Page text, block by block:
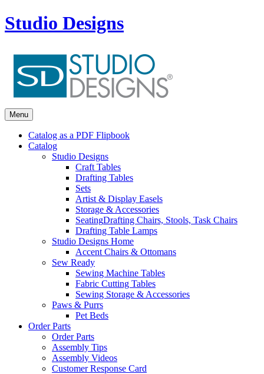
Studio Designs
Menu
Catalog as a PDF Flipbook
Catalog
Studio Designs
Craft Tables
Drafting Tables
Sets
Artist & Display Easels
Storage & Accessories
SeatingDrafting Chairs, Stools, Task Chairs
Drafting Table Lamps
Studio Designs Home
Accent Chairs & Ottomans
Sew Ready
Sewing Machine Tables
Fabric Cutting Tables
Sewing Storage & Accessories
Paws & Purrs
Pet Beds
Order Parts
Order Parts
Assembly Tips
Assembly Videos
Customer Response Card